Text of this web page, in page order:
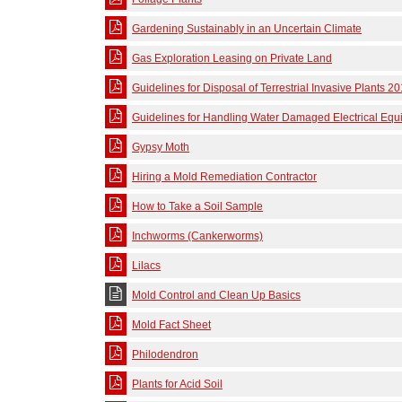
Gardening Sustainably in an Uncertain Climate
Gas Exploration Leasing on Private Land
Guidelines for Disposal of Terrestrial Invasive Plants
Guidelines for Handling Water Damaged Electrical
Gypsy Moth
Hiring a Mold Remediation Contractor
How to Take a Soil Sample
Inchworms (Cankerworms)
Lilacs
Mold Control and Clean Up Basics
Mold Fact Sheet
Philodendron
Plants for Acid Soil